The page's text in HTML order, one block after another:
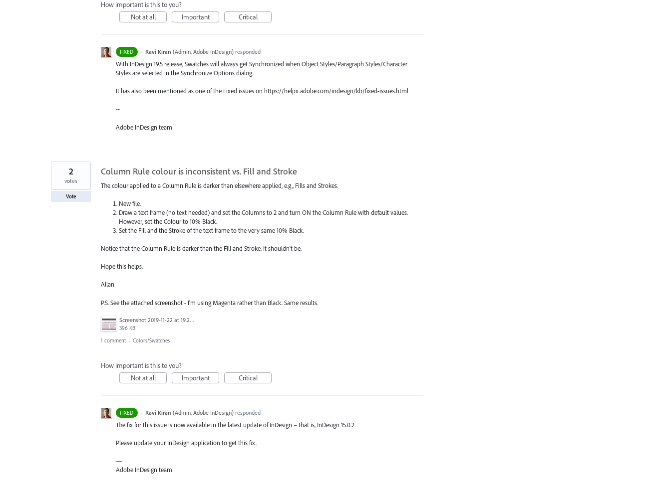
How important is this to you?
Not at all
Important Critical
FIXED · Ravi Kiran (Admin, Adobe InDesign)responded
With InDesign 19.5 release, Swatches will always get Synchronized when Object Styles/Paragraph Styles/Character
Styles are selected in the Synchronize Options dialog.
It has also been mentioned as one of the Fixed issues on https://helpx.adobe.com/indesign/kb/fixed-issues.html
--
Adobe InDesign team
Column Rule colour is inconsistent vs. Fill and Stroke
The colour applied to a Column Rule is darker than elsewhere applied, e.g., Fills and Strokes.
New file.
Draw a text frame (no text needed) and set the Columns to 2 and turn ON the Column Rule with default values.
However, set the Colour to 10% Black.
Set the Fill and the Stroke of the text frame to the very same 10% Black.
Notice that the Column Rule is darker than the Fill and Stroke. It shouldn't be.
Hope this helps.
Allan
P.S. See the attached screenshot - I'm using Magenta rather than Black. Same results.
Screenshot 2019-11-22 at 19.23.28.png
396 KB
2
votes
Vote
1 comment · Colors/Swatches
How important is this to you?
Not at all
Important Critical
FIXED · Ravi Kiran (Admin, Adobe InDesign)responded
The fix for this issue is now available in the latest update of InDesign – that is, InDesign 15.0.2.
Please update your InDesign application to get this fix.
—
Adobe InDesign team